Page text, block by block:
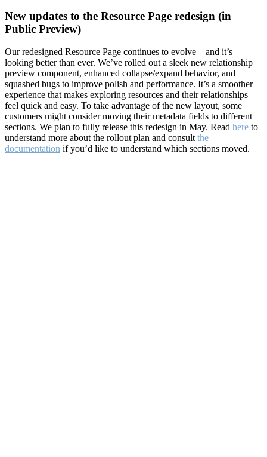
New updates to the Resource Page redesign (in
Public Preview)
Our redesigned Resource Page continues to evolve—and it’s
looking better than ever. We’ve rolled out a sleek new relationship
preview component, enhanced collapse/expand behavior, and
squashed bugs to improve polish and performance. It’s a smoother
experience that makes exploring resources and their relationships
feel quick and easy. To take advantage of the new layout, some
customers might consider moving their metadata fields to different
sections. We plan to fully release this redesign in May. Read here to
understand more about the rollout plan and consult the
documentation if you’d like to understand which sections moved.